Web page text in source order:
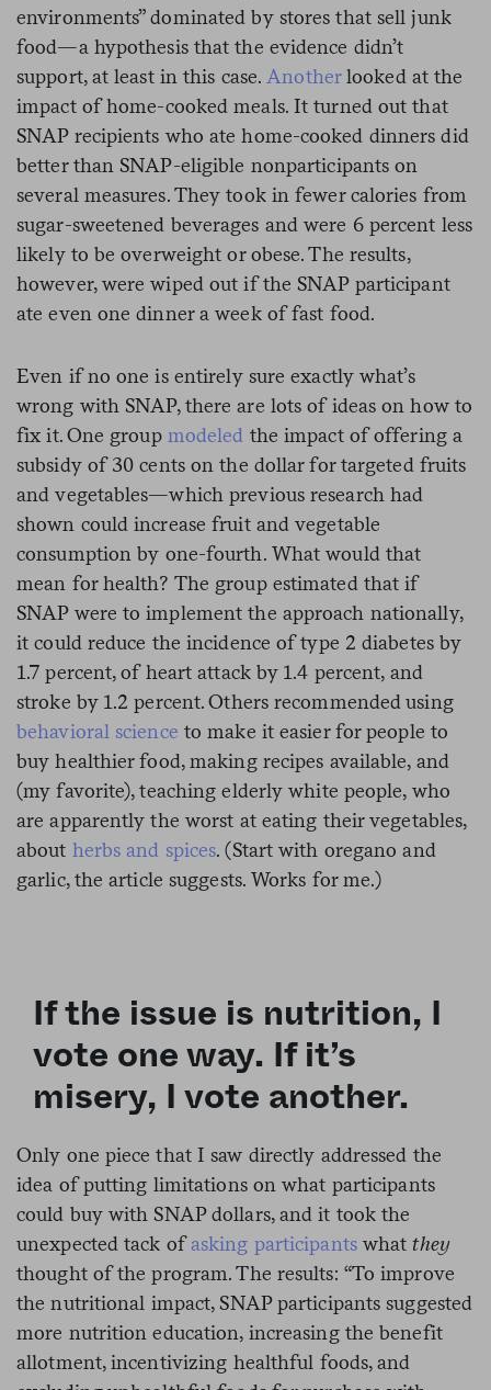
environments” dominated by stores that sell junk
food—a hypothesis that the evidence didn’t
support, at least in this case. Anotherlooked at the
impact of home-cooked meals. It turned out that
SNAP recipients who ate home-cooked dinners did
better than SNAP-eligible nonparticipants on
several measures. They took in fewer calories from
sugar-sweetened beverages and were 6 percent less
likely to be overweight or obese. The results,
however, were wiped out if the SNAP participant
ate even one dinner a week of fast food.
Even if no one is entirely sure exactly what’s
wrong with SNAP, there are lots of ideas on how to
fix it. One group modeled the impact of offering a
subsidy of 30 cents on the dollar for targeted fruits
and vegetables—which previous research had
shown could increase fruit and vegetable
consumption by one-fourth. What would that
mean for health? The group estimated that if
SNAP were to implement the approach nationally,
it could reduce the incidence of type 2 diabetes by
1.7 percent, of heart attack by 1.4 percent, and
stroke by 1.2 percent. Others recommended using
behavioral science to make it easier for people to
buy healthier food, making recipes available, and
(my favorite), teaching elderly white people, who
are apparently the worst at eating their vegetables,
about herbs and spices. (Start with oregano and
garlic, the article suggests. Works for me.)
If the issue is nutrition, I
vote one way. If it’s
misery, I vote another.
Only one piece that I saw directly addressed the
idea of putting limitations on what participants
could buy with SNAP dollars, and it took the
unexpected tack ofasking participantswhatthey
thought of the program. The results: “To improve
the nutritional impact, SNAP participants suggested
more nutrition education, increasing the benefit
allotment, incentivizing healthful foods, and